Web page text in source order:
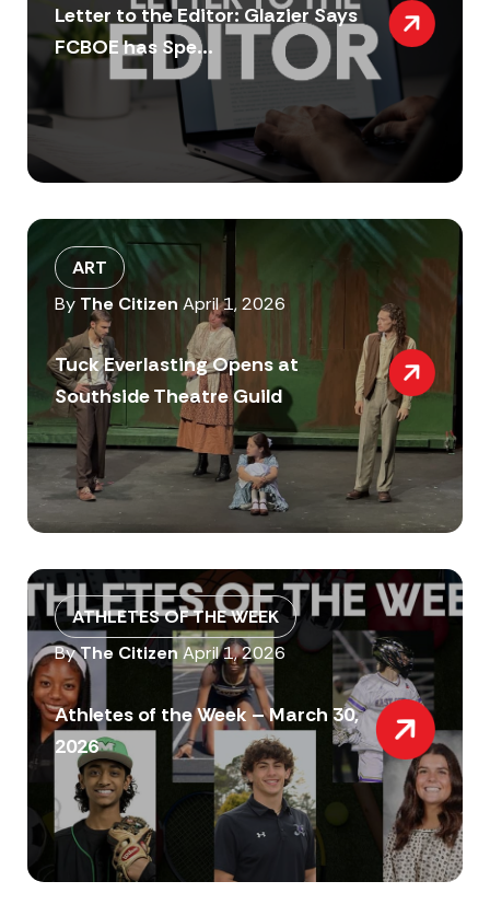
Letter to the Editor: Glazier Says
FCBOE has Spe...
ART
By The Citizen April 1, 2026
Tuck Everlasting Opens at
Southside Theatre Guild
ATHLETES OF THE WEEK
ByThe CitizenApril 1, 2026
Athletes of the Week – March 30,
2026